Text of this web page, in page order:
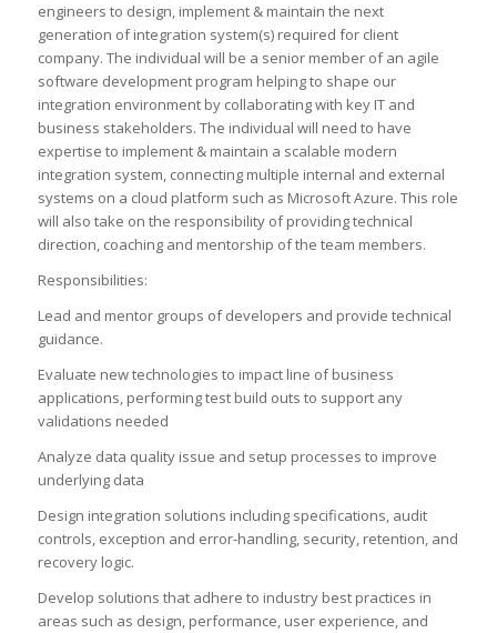
engineers to design, implement & maintain the next
generation of integration system(s) required for client
company. The individual will be a senior member of an agile
software development program helping to shape our
integration environment by collaborating with key IT and
business stakeholders. The individual will need to have
expertise to implement & maintain a scalable modern
integration system, connecting multiple internal and external
systems on a cloud platform such as Microsoft Azure. This role
will also take on the responsibility of providing technical
direction, coaching and mentorship of the team members.
Responsibilities:
Lead and mentor groups of developers and provide technical
guidance.
Evaluate new technologies to impact line of business
applications, performing test build outs to support any
validations needed
Analyze data quality issue and setup processes to improve
underlying data
Design integration solutions including specifications, audit
controls, exception and error-handling, security, retention, and
recovery logic.
Develop solutions that adhere to industry best practices in
areas such as design, performance, user experience, and